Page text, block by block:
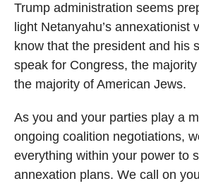
Trump administration seems
light Netanyahu’s annexationist
know that the president and his
speak for Congress, the
the majority of American Jews.
As you and your parties play a
ongoing coalition negotiations,
everything within your power to
annexation plans. We call on